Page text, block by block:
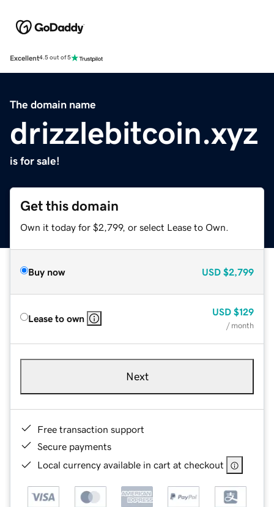
Excellent4.5 out of 5
The domain name
drizzlebitcoin.xyz
is for sale!
Get this domain
Own it today for $2,799, or select Lease to Own.
Buy now USD $2,799
Lease to own
USD $129
/ month
Next
Free transaction support
Secure payments
Local currency available in cart at checkout